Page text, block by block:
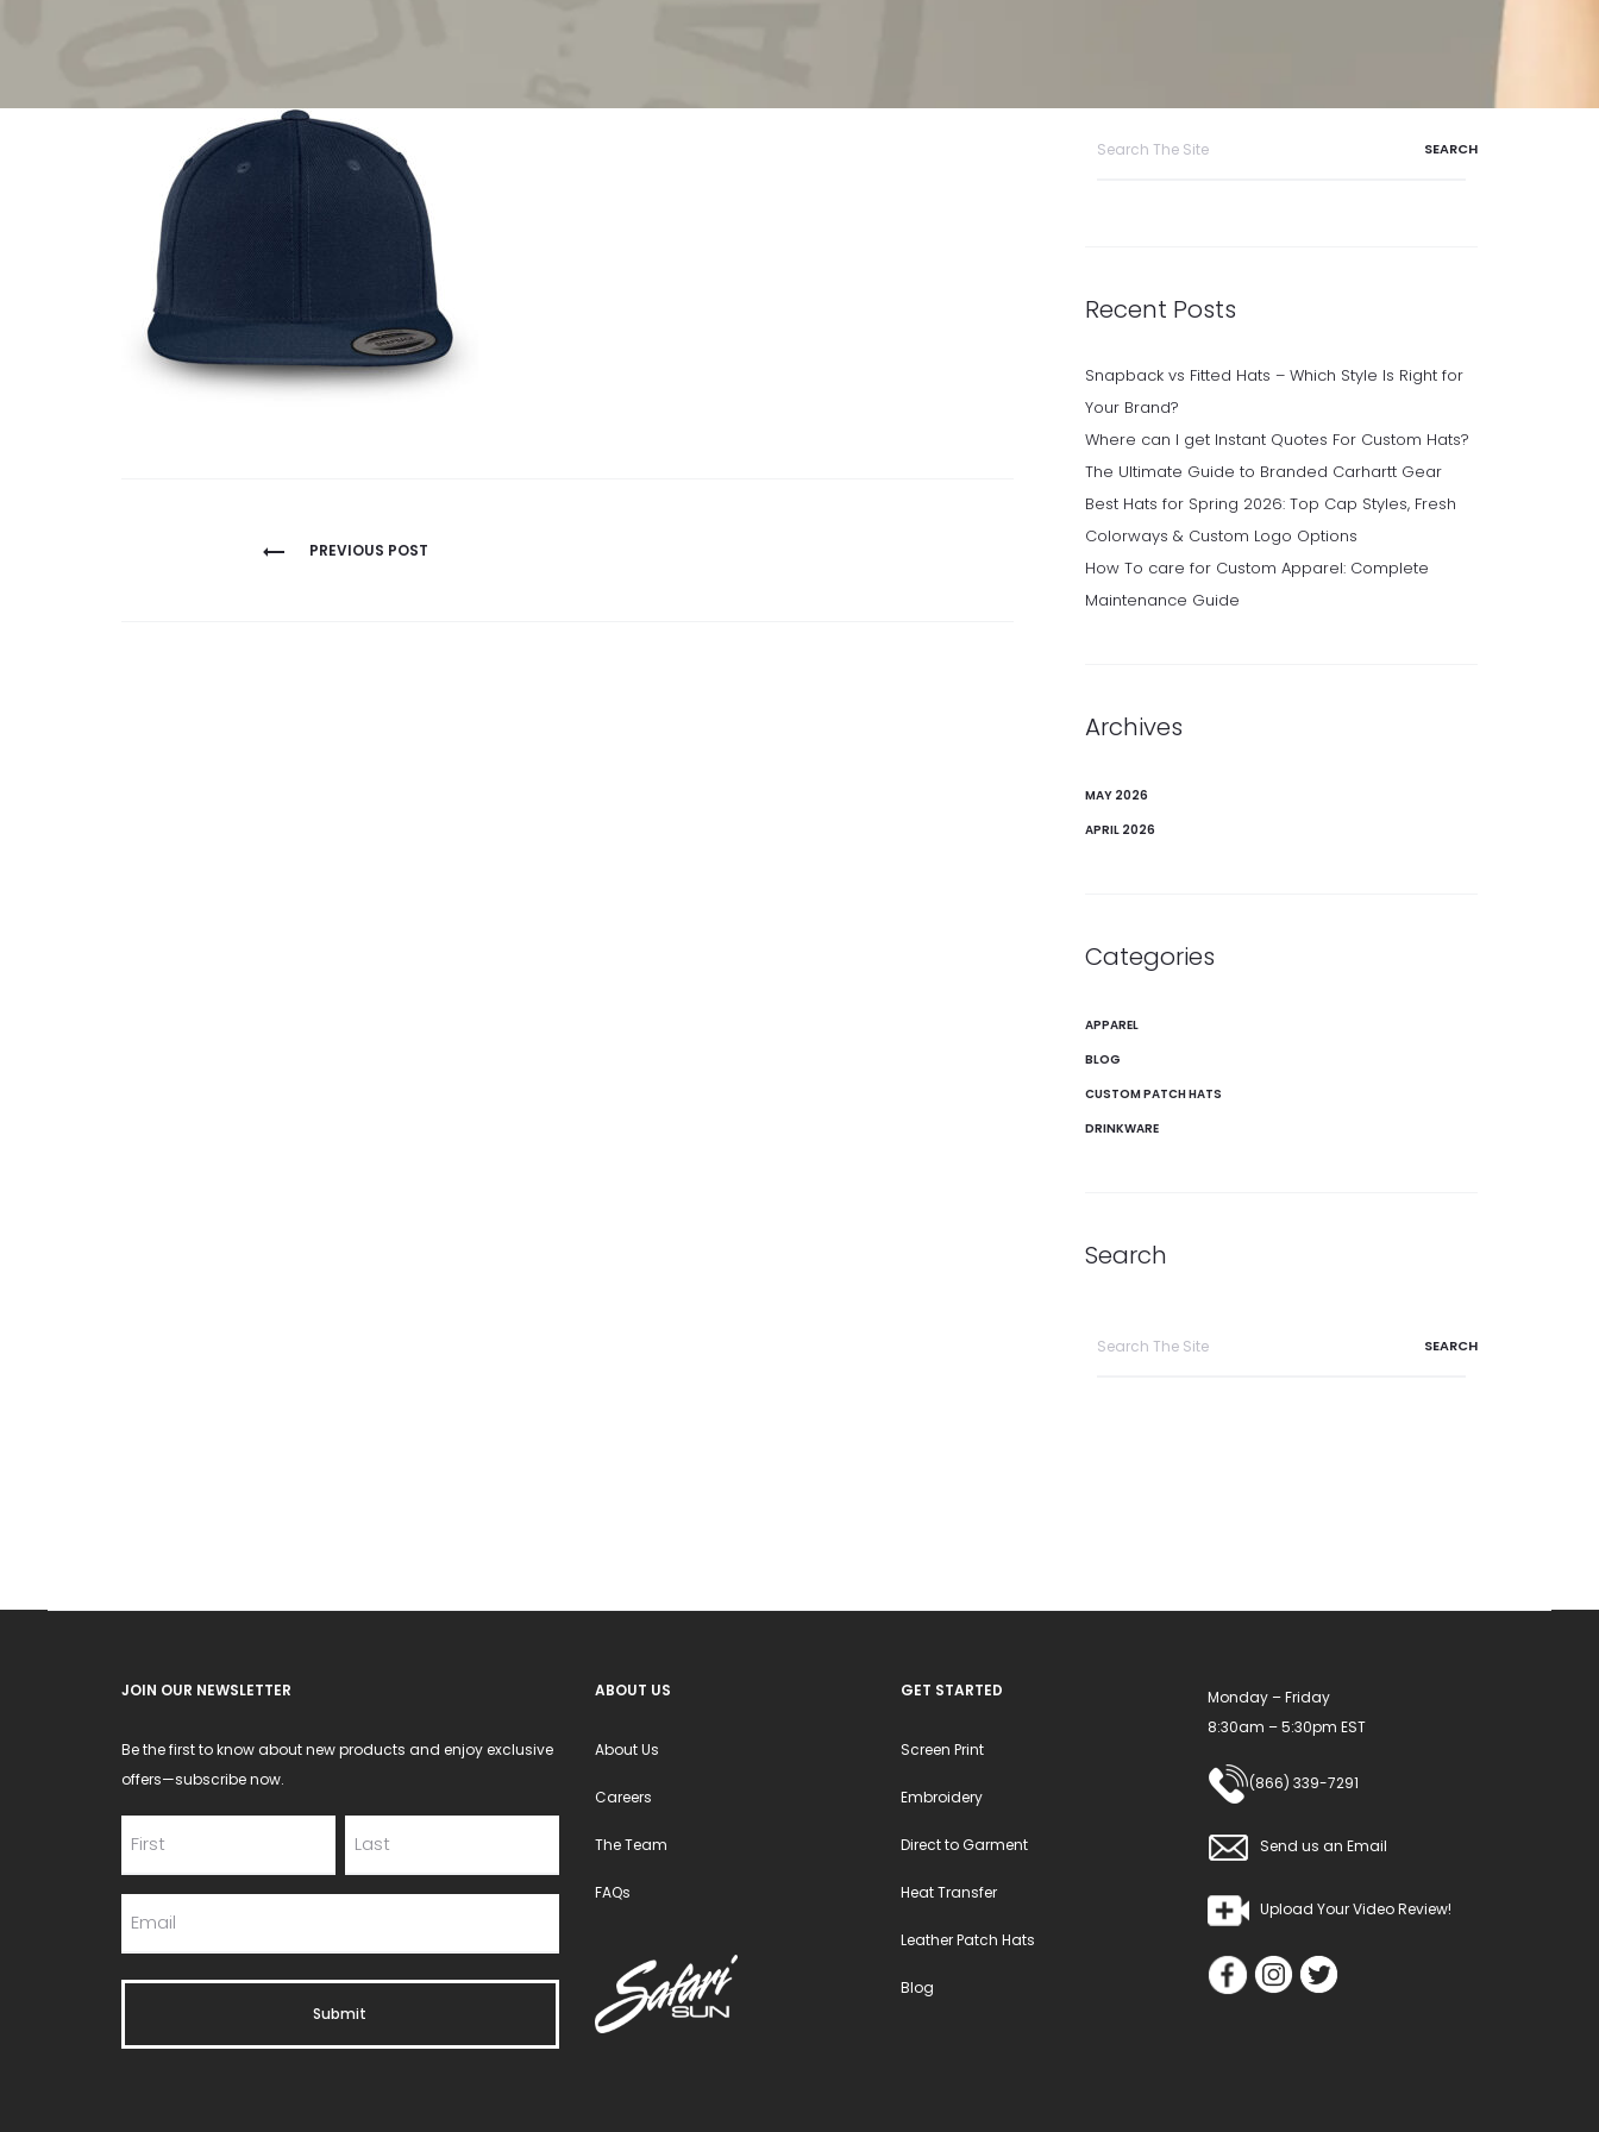
PREVIOUS POST
Recent Posts
Snapback vs Fitted Hats – Which Style Is Right for
Your Brand?
Where can I get Instant Quotes For Custom Hats?
The Ultimate Guide to Branded Carhartt Gear
Best Hats for Spring 2026: Top Cap Styles, Fresh
Colorways & Custom Logo Options
How To care for Custom Apparel: Complete
Maintenance Guide
Archives
MAY 2026
APRIL 2026
Categories
APPAREL
BLOG
CUSTOM PATCH HATS
DRINKWARE
Search
JOIN OUR NEWSLETTER
Be the first to know about new products and enjoy exclusive
offers—subscribe now.
ABOUT US
About Us
Careers
The Team
FAQs
GET STARTED
Screen Print
Embroidery
Direct to Garment
Heat Transfer
Leather Patch Hats
Blog
Monday – Friday
8:30am – 5:30pm EST
(866) 339-7291
Send us an Email
Upload Your Video Review!